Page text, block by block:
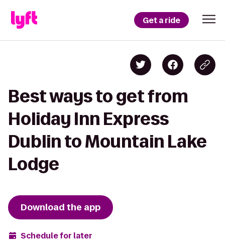
Get a ride
Best ways to get from
Holiday Inn Express
Dublin to Mountain Lake
Lodge
Download the app
Schedule for later